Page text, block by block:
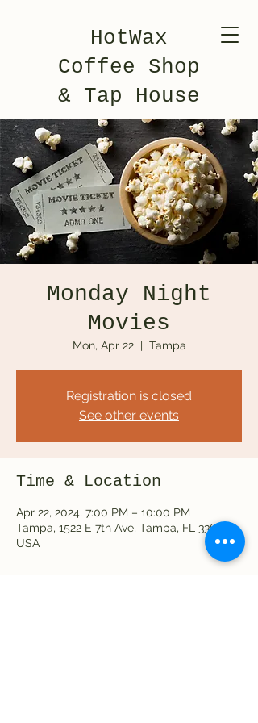
HotWax
Coffee Shop
& Tap House
Monday Night
Movies
Mon, Apr 22
  |
Tampa
Registration is closed
See other events
Time & Location
Apr 22, 2024, 7:00 PM – 10:00 PM
Tampa, 1522 E 7th Ave, Tampa, FL 33605,
USA